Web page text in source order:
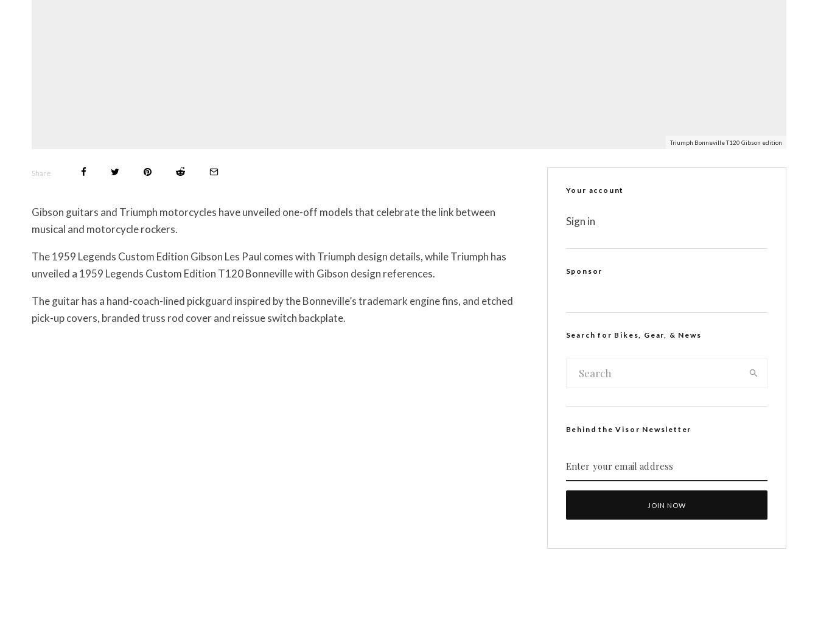
Triumph Bonneville T120 Gibson edition
Share
Gibson guitars and Triumph motorcycles have unveiled one-off models that celebrate the link between
musical and motorcycle rockers.
The 1959 Legends Custom Edition Gibson Les Paul comes with Triumph design details, while Triumph has
unveiled a 1959 Legends Custom Edition T120 Bonneville with Gibson design references.
The guitar has a hand-coach-lined pickguard inspired by the Bonneville’s trademark engine fins, and etched
pick-up covers, branded truss rod cover and reissue switch backplate.
Your account
Sign in
Sponsor
Search for Bikes, Gear, & News
Behind the Visor Newsletter